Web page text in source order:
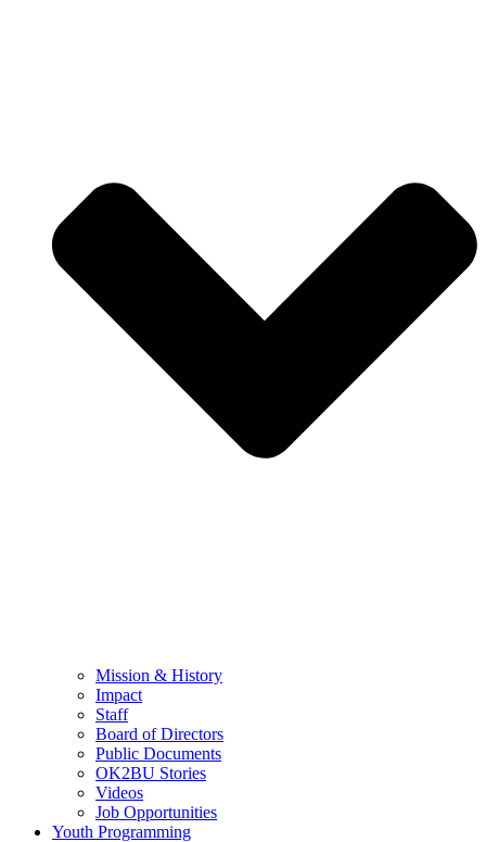
Mission & History
Impact
Staff
Board of Directors
Public Documents
OK2BU Stories
Videos
Job Opportunities
Youth Programming